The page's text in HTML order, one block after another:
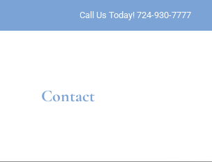
Call Us Today! 724-930-7777
Contact